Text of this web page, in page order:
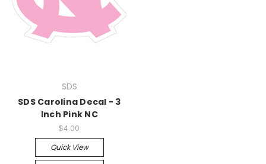
SDS
SDS Carolina Decal - 3
Inch Pink NC
$4.00
Quick View